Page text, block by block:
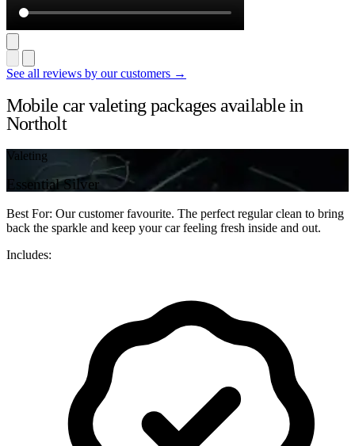
See all reviews by our customers →
Mobile car valeting packages available in
Northolt
Valeting
Essential Silver
Best For: Our customer favourite. The perfect regular clean to bring
back the sparkle and keep your car feeling fresh inside and out.
Includes: